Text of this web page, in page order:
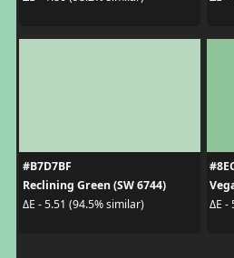
#B7D7BF
Reclining Green (SW 6744)
ΔE - 5.51 (94.5% similar)
ΔE -